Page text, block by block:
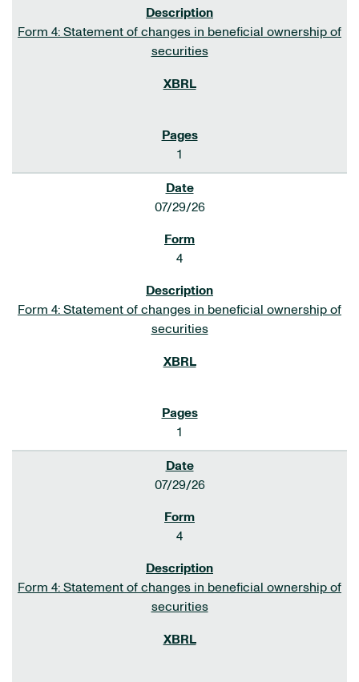
Form 4: Statement of changes in beneficial ownership of
securities
1
07/29/26
4
Form 4: Statement of changes in beneficial ownership of
securities
1
07/29/26
4
Form 4: Statement of changes in beneficial ownership of
securities